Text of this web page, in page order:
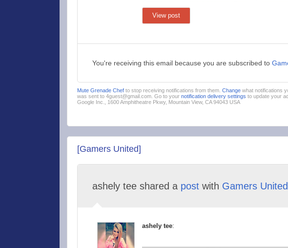
View post
You're receiving this email because you are subscribed to
Mute Grenade Chef to stop receiving notifications from them. Change what notifications
was sent to 4guest@gmail.com. Go to your notification delivery settings to update your
Google Inc., 1600 Amphitheatre Pkwy, Mountain View, CA 94043 USA
[Gamers United]
ashely tee shared a post with Gamers United
ashely tee: